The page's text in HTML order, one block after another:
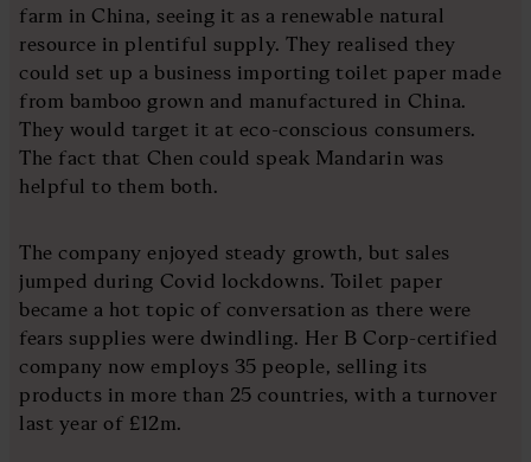
farm in China, seeing it as a renewable natural
resource in plentiful supply. They realised they
could set up a business importing toilet paper made
from bamboo grown and manufactured in China.
They would target it at eco-conscious consumers.
The fact that Chen could speak Mandarin was
helpful to them both.
The company enjoyed steady growth, but sales
jumped during Covid lockdowns. Toilet paper
became a hot topic of conversation as there were
fears supplies were dwindling. Her B Corp-certified
company now employs 35 people, selling its
products in more than 25 countries, with a turnover
last year of £12m.